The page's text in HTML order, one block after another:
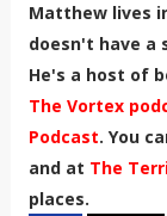
Matthew lives
doesn't have a
He's a host of
The Vortex
Podcast. You
and at The
places.